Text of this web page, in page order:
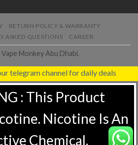
RETURN POLICY & WARRANTY
ASKED QUESTIONS
CAREER
Monkey Abu Dhabi.
telegram channel for daily deals